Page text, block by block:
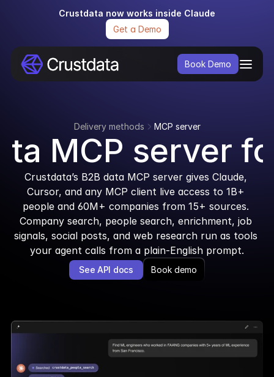
Crustdata now works inside Claude
Get a Demo
Book Demo
Delivery methods MCP server
MCP server
Crustdata’s B2B data MCP server gives Claude,
Cursor, and any MCP client live access to 1B+
people and 60M+ companies from 15+ sources.
Company search, people search, enrichment, job
signals, social posts, and web research run as tools
your agent calls from a plain-English prompt.
See API docs Book demo